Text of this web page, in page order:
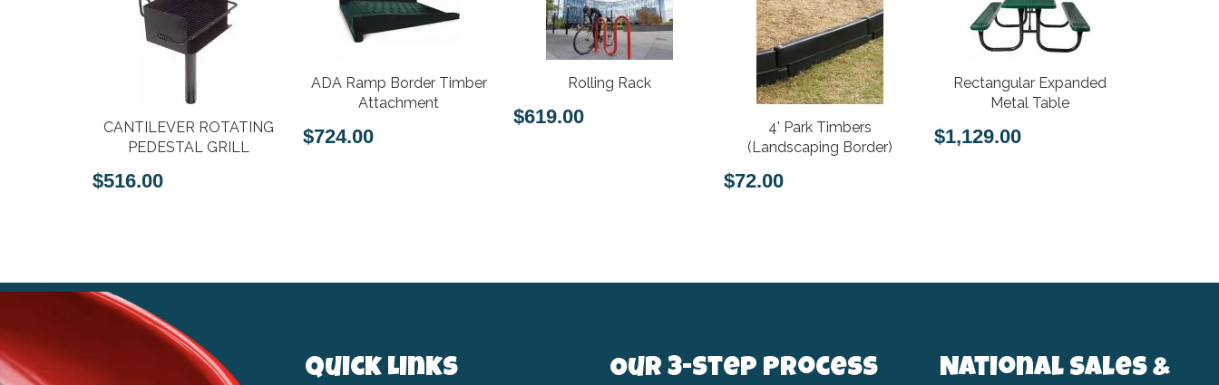
CANTILEVER ROTATING
PEDESTAL GRILL
$516.00
ADA Ramp Border Timber
Attachment
$724.00
Rolling Rack
$619.00
4' Park Timbers
(Landscaping Border)
$72.00
Rectangular Expanded
Metal Table
$1,129.00
Quick Links Our 3-Step Process
National Sales &